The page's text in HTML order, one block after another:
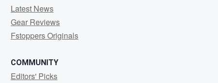
Latest News
Gear Reviews
Fstoppers Originals
COMMUNITY
Editors' Picks